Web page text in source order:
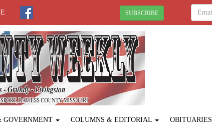
SUBSCRIBE
GOVERNMENT COLUMNS & EDITORIAL OBITUARIES